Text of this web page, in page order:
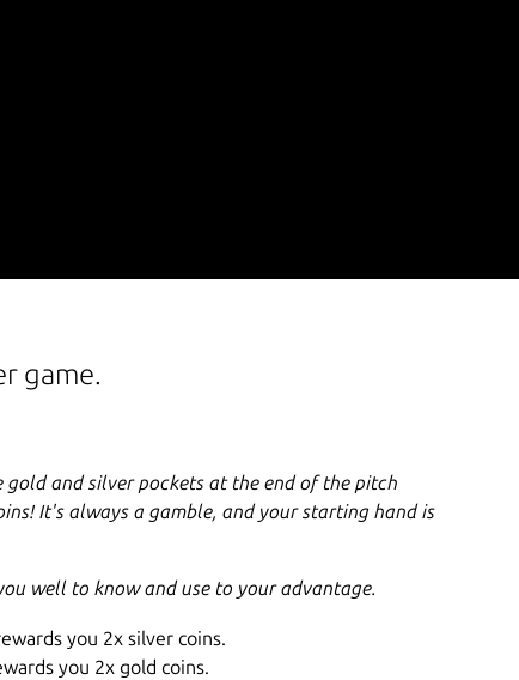
game.
gold and silver pockets at the end of the pitch
It's always a gamble, and your starting hand is
well to know and use to your advantage.
you 2x silver coins.
you 2x gold coins.